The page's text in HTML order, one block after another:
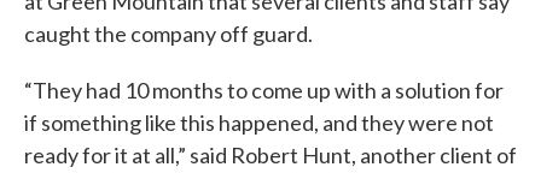
caught the company off guard.
“They had 10 months to come up with a solution for
if something like this happened, and they were not
ready for it at all,” said Robert Hunt, another client of